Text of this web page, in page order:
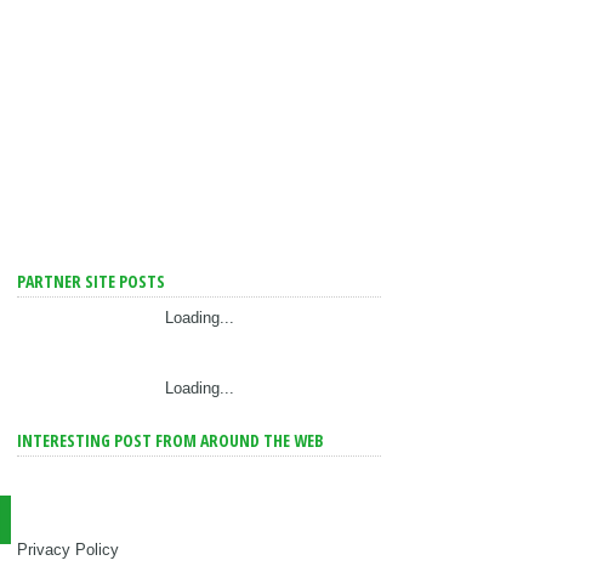
PARTNER SITE POSTS
Loading...
Loading...
INTERESTING POST FROM AROUND THE WEB
Privacy Policy